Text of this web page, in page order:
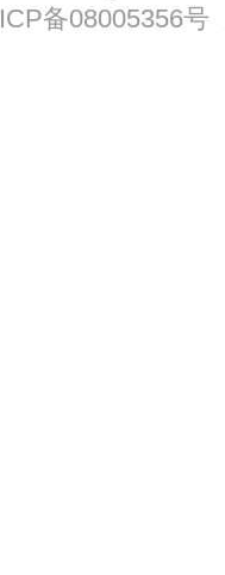
ICP备08005356号